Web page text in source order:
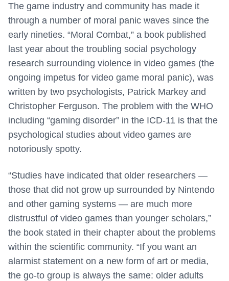
The game industry and community has made it
through a number of moral panic waves since the
early nineties. “Moral Combat,” a book published
last year about the troubling social psychology
research surrounding violence in video games (the
ongoing impetus for video game moral panic), was
written by two psychologists, Patrick Markey and
Christopher Ferguson. The problem with the WHO
including “gaming disorder” in the ICD-11 is that the
psychological studies about video games are
notoriously spotty.
“Studies have indicated that older researchers —
those that did not grow up surrounded by Nintendo
and other gaming systems — are much more
distrustful of video games than younger scholars,”
the book stated in their chapter about the problems
within the scientific community. “If you want an
alarmist statement on a new form of art or media,
the go-to group is always the same: older adults